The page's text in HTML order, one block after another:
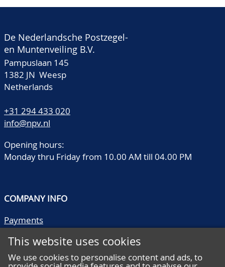
De Nederlandsche Postzegel-
en Muntenveiling B.V.
Pampuslaan 145
1382 JN Weesp
Netherlands
+31 294 433 020
info@npv.nl
Opening hours:
Monday thru Friday from 10.00 AM till 04.00 PM
COMPANY INFO
Payments
Literature
Quality descriptions
This website uses cookies
We use cookies to personalise content and ads, to